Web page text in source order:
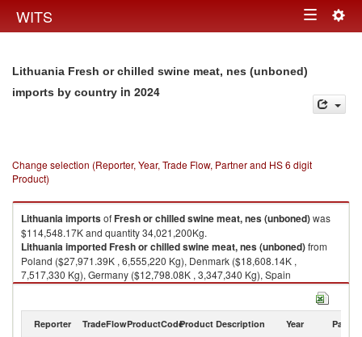
WITS Toggle
Lithuania Fresh or chilled swine meat, nes (unboned)
imports by country in 2024
Change selection (Reporter, Year, Trade Flow, Partner and HS 6 digit
Product)
LithuaniaimportsofFresh or chilled swine meat, nes (unboned)was
$114,548.17K and quantity 34,021,200Kg.
LithuaniaimportedFresh or chilled swine meat, nes (unboned)from
Poland ($27,971.39K , 6,555,220 Kg), Denmark ($18,608.14K ,
7,517,330 Kg), Germany ($12,798.08K , 3,347,340 Kg), Spain
($12,264.23K , 3,086,790 Kg), Austria ($11,448.76K , 4,679,850 Kg).
Reporter TradeFlowProductCodeProduct Description Year Partner